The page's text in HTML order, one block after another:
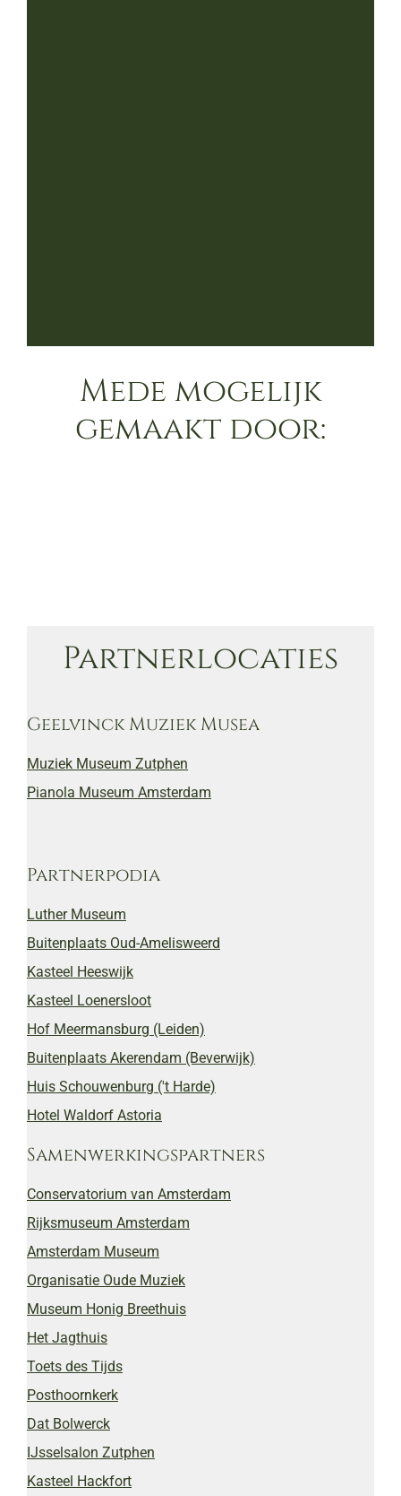
Mede mogelijk
gemaakt door:
Partnerlocaties
Geelvinck Muziek Musea
Muziek Museum Zutphen
Pianola Museum Amsterdam
Partnerpodia
Luther Museum
Buitenplaats Oud-Amelisweerd
Kasteel Heeswijk
Kasteel Loenersloot
Hof Meermansburg (Leiden)
Buitenplaats Akerendam (Beverwijk)
Huis Schouwenburg ('t Harde)
Hotel Waldorf Astoria
Samenwerkingspartners
Conservatorium van Amsterdam
Rijksmuseum Amsterdam
Amsterdam Museum
Organisatie Oude Muziek
Museum Honig Breethuis
Het Jagthuis
Toets des Tijds
Posthoornkerk
Dat Bolwerck
IJsselsalon Zutphen
Kasteel Hackfort